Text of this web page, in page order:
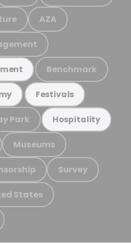
AZA
Benchmark
Festivals
Park Hospitality
Museums
Survey
States